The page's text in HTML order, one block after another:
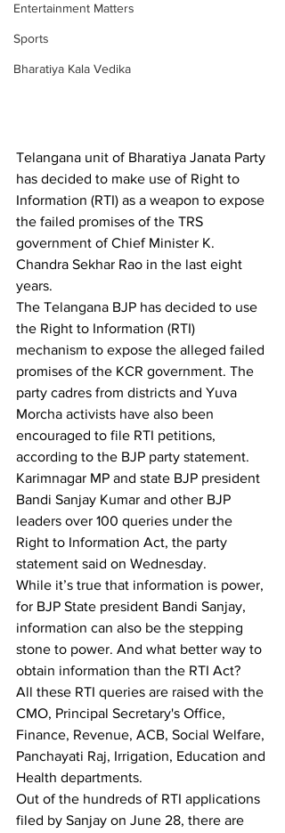
Entertainment Matters
Sports
Bharatiya Kala Vedika
Telangana unit of Bharatiya Janata Party
has decided to make use of Right to
Information (RTI) as a weapon to expose
the failed promises of the TRS
government of Chief Minister K.
Chandra Sekhar Rao in the last eight
years.
The Telangana BJP has decided to use
the Right to Information (RTI)
mechanism to expose the alleged failed
promises of the KCR government. The
party cadres from districts and Yuva
Morcha activists have also been
encouraged to file RTI petitions,
according to the BJP party statement.
Karimnagar MP and state BJP president
Bandi Sanjay Kumar and other BJP
leaders over 100 queries under the
Right to Information Act, the party
statement said on Wednesday.
While it’s true that information is power,
for BJP State president Bandi Sanjay,
information can also be the stepping
stone to power. And what better way to
obtain information than the RTI Act?
All these RTI queries are raised with the
CMO, Principal Secretary's Office,
Finance, Revenue, ACB, Social Welfare,
Panchayati Raj, Irrigation, Education and
Health departments.
Out of the hundreds of RTI applications
filed by Sanjay on June 28, there are